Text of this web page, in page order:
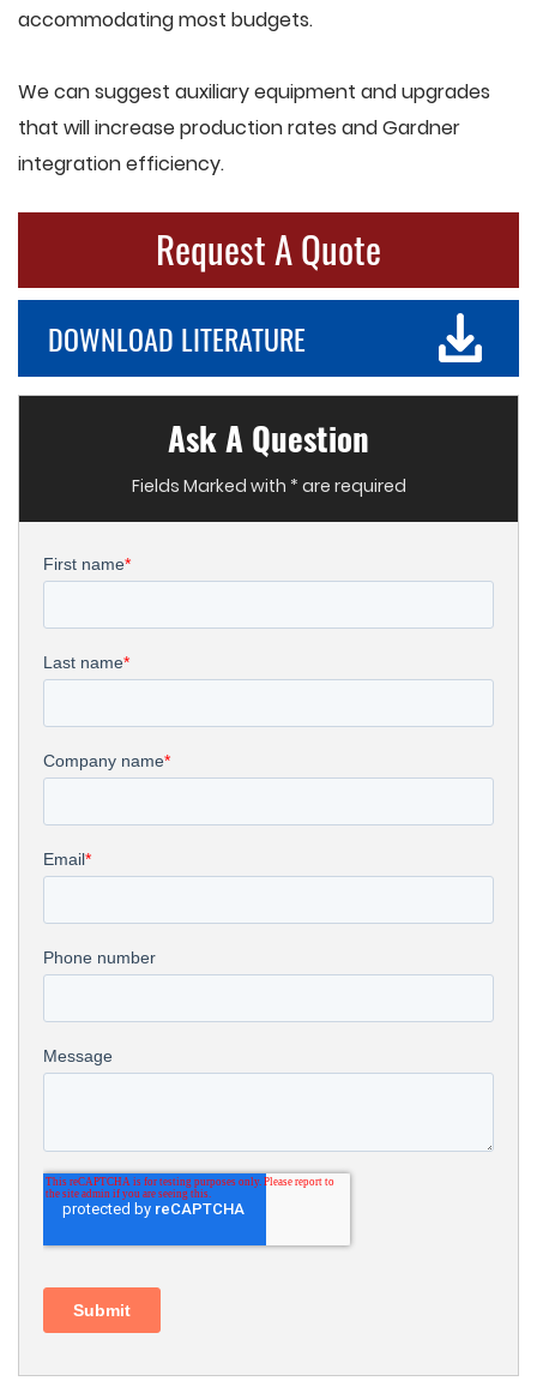
accommodating most budgets.
We can suggest auxiliary equipment and upgrades
that will increase production rates and Gardner
integration efficiency.
Request A Quote
DOWNLOAD LITERATURE
Ask A Question
Fields Marked with * are required